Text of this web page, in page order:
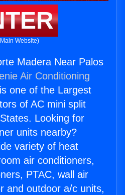
Website)
Madera Near Palos
Air Conditioning
one of the Largest
of AC mini split
Looking for
units nearby?
variety of heat
air conditioners,
PTAC, wall air
and outdoor a/c units,